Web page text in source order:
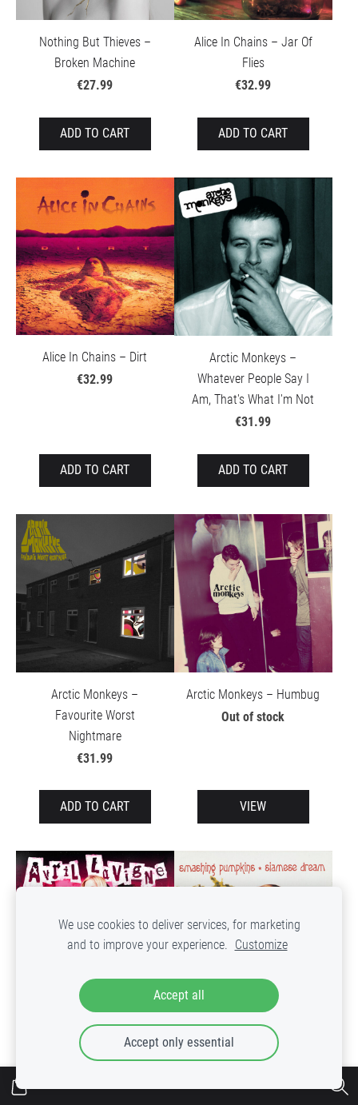
Nothing But Thieves –
Broken Machine
€27.99
ADD TO CART
Alice In Chains – Jar Of
Flies
€32.99
ADD TO CART
Alice In Chains – Dirt
€32.99
ADD TO CART
Arctic Monkeys –
Whatever People Say I
Am, That's What I'm Not
€31.99
ADD TO CART
Arctic Monkeys –
Favourite Worst
Nightmare
€31.99
ADD TO CART
Arctic Monkeys – Humbug
Out of stock
VIEW
Avril Lavigne – Greatest
Hits
The Smashing Pumpkins
– Siamese Dream
We use cookies to deliver services, for marketing
and to improve your experience. Customize
Accept all
Accept only essential